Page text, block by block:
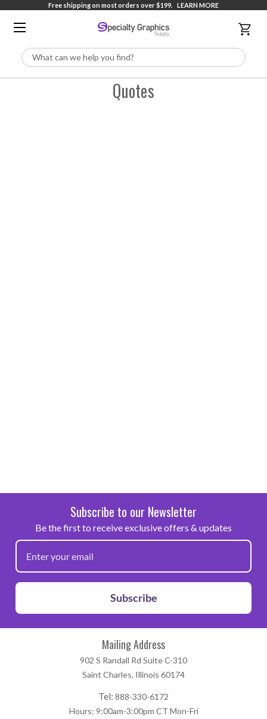
Free shipping on most orders over $199. LEARN MORE
Search
Quotes
Subscribe to our Newsletter
Be the first to receive exclusive offers & updates
Subscribe
Mailing Address
902 S Randall Rd Suite C-310
Saint Charles, Illinois 60174
Tel: 888-330-6172
Hours: 9:00am-3:00pm CT Mon-Fri